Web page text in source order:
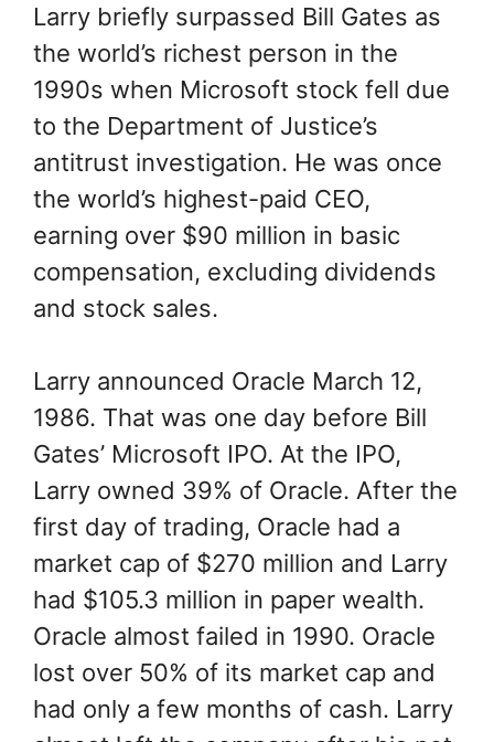
Larry briefly surpassed Bill Gates as
the world’s richest person in the
1990s when Microsoft stock fell due
to the Department of Justice’s
antitrust investigation. He was once
the world’s highest-paid CEO,
earning over $90 million in basic
compensation, excluding dividends
and stock sales.
Larry announced Oracle March 12,
1986. That was one day before Bill
Gates’ Microsoft IPO. At the IPO,
Larry owned 39% of Oracle. After the
first day of trading, Oracle had a
market cap of $270 million and Larry
had $105.3 million in paper wealth.
Oracle almost failed in 1990. Oracle
lost over 50% of its market cap and
had only a few months of cash. Larry